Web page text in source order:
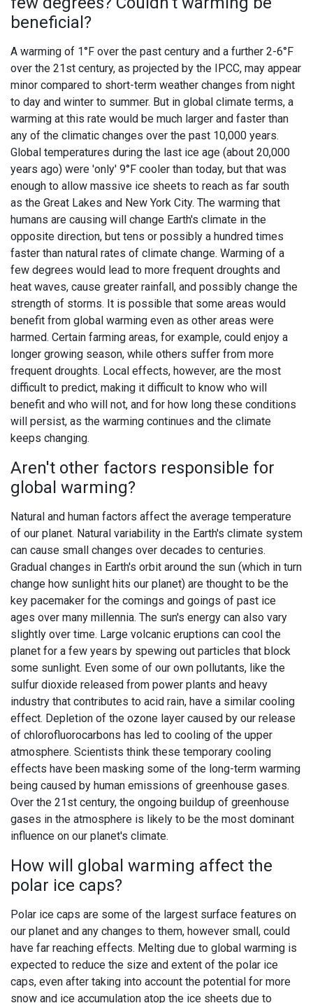
beneficial?
A warming of 1°F over the past century and a further 2-6°F
over the 21st century, as projected by the IPCC, may appear
minor compared to short-term weather changes from night
to day and winter to summer. But in global climate terms, a
warming at this rate would be much larger and faster than
any of the climatic changes over the past 10,000 years.
Global temperatures during the last ice age (about 20,000
years ago) were 'only' 9°F cooler than today, but that was
enough to allow massive ice sheets to reach as far south
as the Great Lakes and New York City. The warming that
humans are causing will change Earth's climate in the
opposite direction, but tens or possibly a hundred times
faster than natural rates of climate change. Warming of a
few degrees would lead to more frequent droughts and
heat waves, cause greater rainfall, and possibly change the
strength of storms. It is possible that some areas would
benefit from global warming even as other areas were
harmed. Certain farming areas, for example, could enjoy a
longer growing season, while others suffer from more
frequent droughts. Local effects, however, are the most
difficult to predict, making it difficult to know who will
benefit and who will not, and for how long these conditions
will persist, as the warming continues and the climate
keeps changing.
Aren't other factors responsible for
global warming?
Natural and human factors affect the average temperature
of our planet. Natural variability in the Earth's climate system
can cause small changes over decades to centuries.
Gradual changes in Earth's orbit around the sun (which in turn
change how sunlight hits our planet) are thought to be the
key pacemaker for the comings and goings of past ice
ages over many millennia. The sun's energy can also vary
slightly over time. Large volcanic eruptions can cool the
planet for a few years by spewing out particles that block
some sunlight. Even some of our own pollutants, like the
sulfur dioxide released from power plants and heavy
industry that contributes to acid rain, have a similar cooling
effect. Depletion of the ozone layer caused by our release
of chlorofluorocarbons has led to cooling of the upper
atmosphere. Scientists think these temporary cooling
effects have been masking some of the long-term warming
being caused by human emissions of greenhouse gases.
Over the 21st century, the ongoing buildup of greenhouse
gases in the atmosphere is likely to be the most dominant
influence on our planet's climate.
How will global warming affect the
polar ice caps?
Polar ice caps are some of the largest surface features on
our planet and any changes to them, however small, could
have far reaching effects. Melting due to global warming is
expected to reduce the size and extent of the polar ice
caps, even after taking into account the potential for more
snow and ice accumulation atop the ice sheets due to